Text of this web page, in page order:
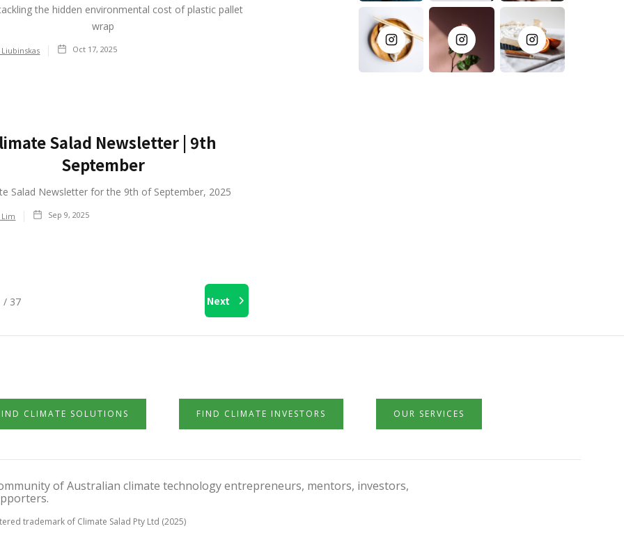
the hidden environmental cost of plastic pallet
wrap
Oct 17, 2025
Salad Newsletter | 9th
September
Salad Newsletter for the 9th of September, 2025
Lim Sep 9, 2025
/ 37 Next
CLIMATE SOLUTIONS FIND CLIMATE INVESTORS OUR SERVICES
of Australian climate technology entrepreneurs, mentors, investors,
trademark of Climate Salad Pty Ltd (2025)